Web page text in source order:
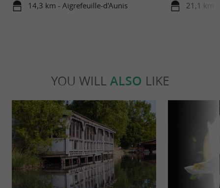
14,3 km - Aigrefeuille-d'Aunis 21,1 km -
YOU WILL ALSO LIKE